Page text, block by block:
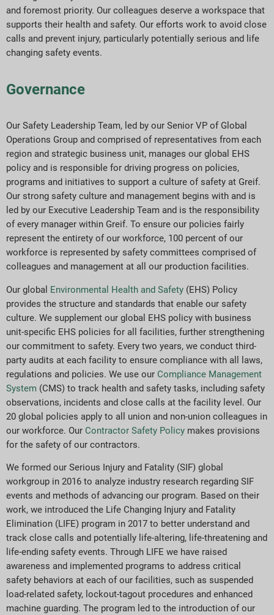
ESG Reporting Indices
Report Downloads
and foremost priority. Our colleagues deserve a workspace that
supports their health and safety. Our efforts work to avoid close
calls and prevent injury, particularly potentially serious and life
changing safety events.
Governance
Our Safety Leadership Team, led by our Senior VP of Global
Operations Group and comprised of representatives from each
region and strategic business unit, manages our global EHS
policy and is responsible for driving progress on policies,
programs and initiatives to support a culture of safety at Greif.
Our strong safety culture and management begins with and is
led by our Executive Leadership Team and is the responsibility
of every manager within Greif. To ensure our policies fairly
represent the entirety of our workforce, 100 percent of our
workforce is represented by safety committees comprised of
colleagues and management at all our production facilities.
Our global Environmental Health and Safety (EHS) Policy
provides the structure and standards that enable our safety
culture. We supplement our global EHS policy with business
unit-specific EHS policies for all facilities, further strengthening
our commitment to safety. Every two years, we conduct third-
party audits at each facility to ensure compliance with all laws,
regulations and policies. We use our Compliance Management
System (CMS) to track health and safety tasks, including safety
observations, incidents and close calls at the facility level. Our
20 global policies apply to all union and non-union colleagues in
our workforce. Our Contractor Safety Policy makes provisions
for the safety of our contractors.
We formed our Serious Injury and Fatality (SIF) global
workgroup in 2016 to analyze industry research regarding SIF
events and methods of advancing our program. Based on their
work, we introduced the Life Changing Injury and Fatality
Elimination (LIFE) program in 2017 to better understand and
track close calls and potentially life-altering, life-threatening and
life-ending safety events. Through LIFE we have raised
awareness and implemented programs to address critical
safety behaviors at each of our facilities, such as suspended
load-related safety, lockout-tagout procedures and enhanced
machine guarding. The program led to the introduction of our